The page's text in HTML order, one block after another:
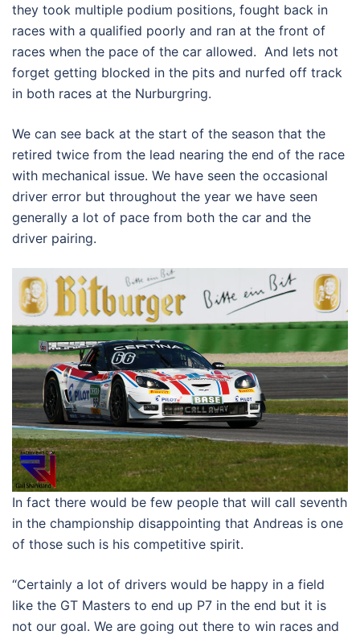
they took multiple podium positions, fought back in
races with a qualified poorly and ran at the front of
races when the pace of the car allowed. And lets not
forget getting blocked in the pits and nurfed off track
in both races at the Nurburgring.
We can see back at the start of the season that the
retired twice from the lead nearing the end of the race
with mechanical issue. We have seen the occasional
driver error but throughout the year we have seen
generally a lot of pace from both the car and the
driver pairing.
In fact there would be few people that will call seventh
in the championship disappointing that Andreas is one
of those such is his competitive spirit.
“Certainly a lot of drivers would be happy in a field
like the GT Masters to end up P7 in the end but it is
not our goal. We are going out there to win races and